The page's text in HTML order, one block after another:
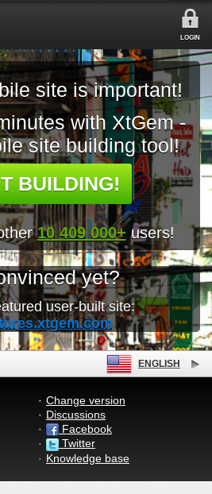
LOGIN
site is important!
with XtGem -
site building tool!
BUILDING!
10 409 000+ users!
yet?
user-built site:
ENGLISH
Change version
Discussions
Facebook
Twitter
Knowledge base